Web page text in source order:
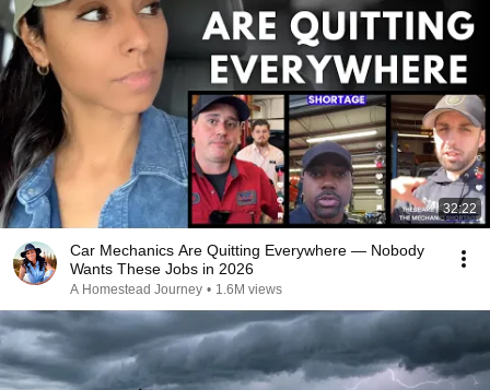
32:22
Car Mechanics Are Quitting Everywhere — Nobody
Wants These Jobs in 2026
A Homestead Journey • 1.6M views